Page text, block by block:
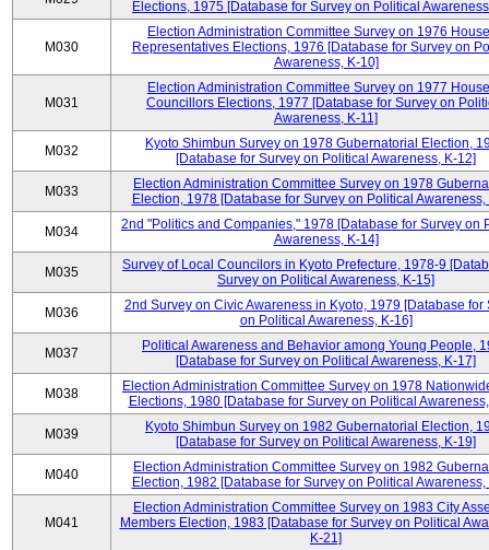
Elections, 1975 [Database for Survey on Political
M030
Election Administration Committee Survey on 1976
Representatives Elections, 1976 [Database for Survey on
Awareness, K-10]
M031
Election Administration Committee Survey on 1977
Councillors Elections, 1977 [Database for Survey on
Awareness, K-11]
M032
Kyoto Shimbun Survey on 1978 Gubernatorial Election,
[Database for Survey on Political Awareness, K-12]
M033
Election Administration Committee Survey on 1978
Election, 1978 [Database for Survey on Political Awareness,
M034
2nd "Politics and Companies," 1978 [Database for Survey on
Awareness, K-14]
M035
Survey of Local Councilors in Kyoto Prefecture, 1978-9
Survey on Political Awareness, K-15]
M036
2nd Survey on Civic Awareness in Kyoto, 1979 [Database for
on Political Awareness, K-16]
M037
Political Awareness and Behavior among Young People,
[Database for Survey on Political Awareness, K-17]
M038
Election Administration Committee Survey on 1978
Elections, 1980 [Database for Survey on Political
M039
Kyoto Shimbun Survey on 1982 Gubernatorial Election,
[Database for Survey on Political Awareness, K-19]
M040
Election Administration Committee Survey on 1982
Election, 1982 [Database for Survey on Political Awareness,
M041
Election Administration Committee Survey on 1983 City
Members Election, 1983 [Database for Survey on Political
K-21]